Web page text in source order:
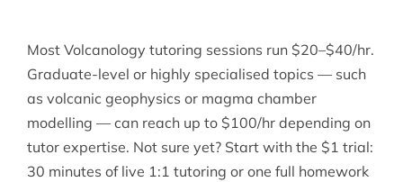
Most Volcanology tutoring sessions run $20–$40/hr.
Graduate-level or highly specialised topics — such
as volcanic geophysics or magma chamber
modelling — can reach up to $100/hr depending on
tutor expertise. Not sure yet? Start with the $1 trial:
30 minutes of live 1:1 tutoring or one full homework